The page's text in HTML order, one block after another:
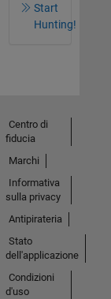
Start
Hunting!
Centro di
fiducia
Marchi
Informativa
sulla privacy
Antipirateria
Stato
dell'applicazione
Condizioni
d'uso